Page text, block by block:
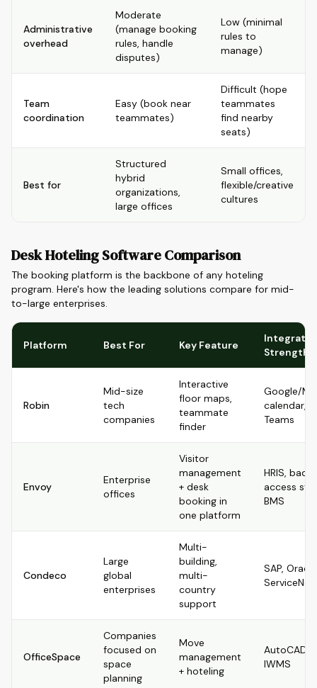
Administrative
overhead
Moderate
(manage booking
rules, handle
disputes)
Low (minimal
rules to
manage)
Team
coordination
Easy (book near
teammates)
Difficult (hope
teammates
find nearby
seats)
Best for
Structured
hybrid
organizations,
large offices
Small offices,
flexible/creative
cultures
Desk Hoteling Software Comparison
The booking platform is the backbone of any hoteling
program. Here's how the leading solutions compare for mid-
to-large enterprises.
Platform Best For Key Feature
Strength
Robin
Mid-size
tech
companies
Interactive
floor maps,
teammate
finder
Google/
calendar,
Teams
Envoy
Enterprise
offices
Visitor
management
+ desk
booking in
one platform
HRIS,
access
BMS
Condeco
Large
global
enterprises
Multi-
building,
multi-
country
support
SAP,
OfficeSpace
Companies
focused on
space
planning
Move
management
+ hoteling
AutoCAD,
IWMS